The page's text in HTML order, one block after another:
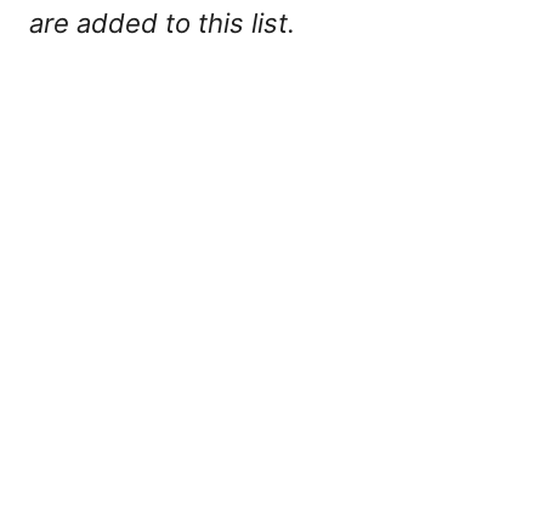
are added to this list.